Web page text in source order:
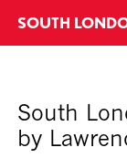
content
SOUTH
South
by